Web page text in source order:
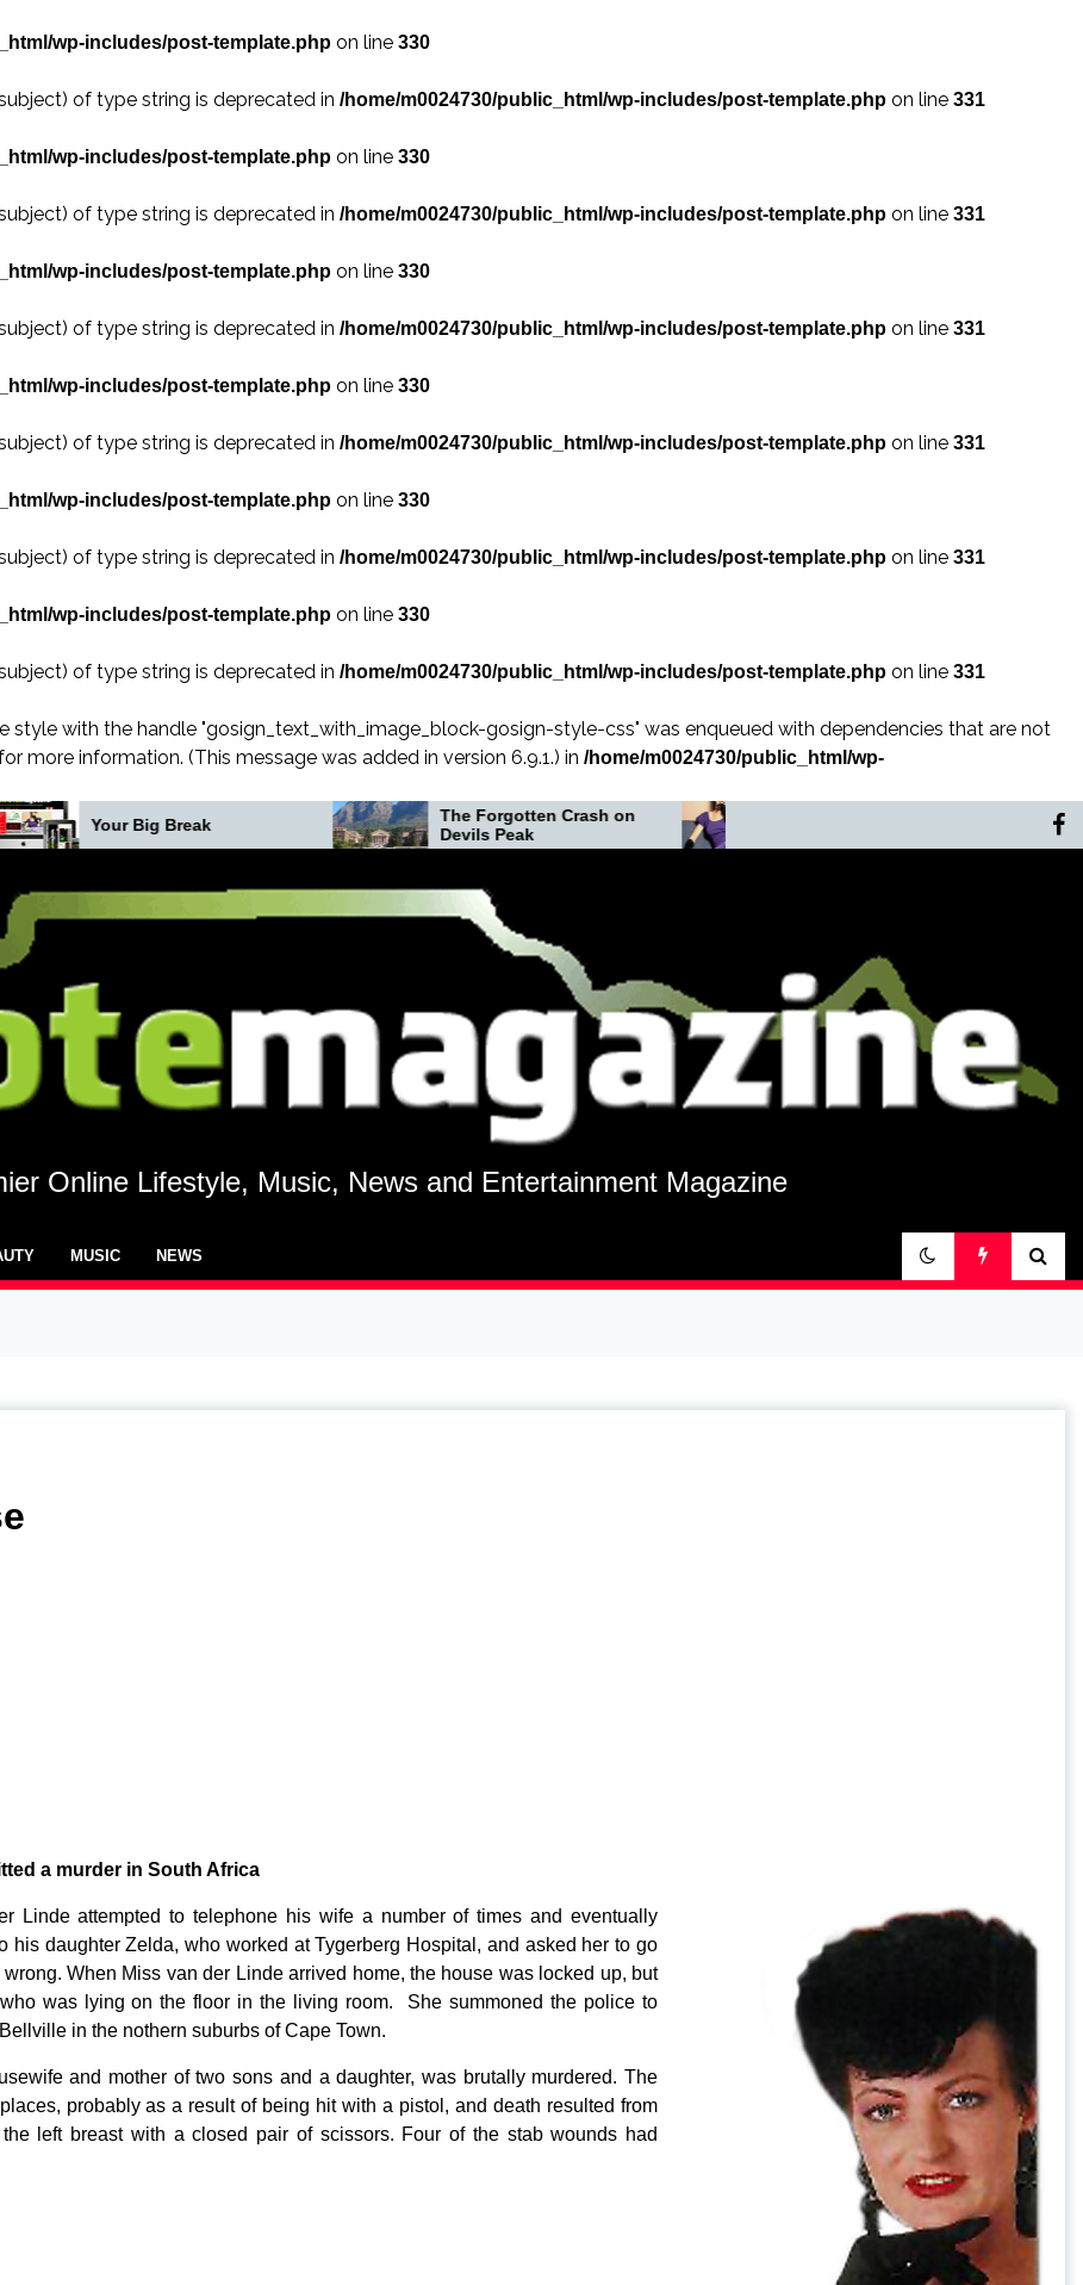
wp-includes/post-template.php on line 330
of type string is deprecated in /home/m0024730/public_html/wp-includes/post-template.php on line 331
wp-includes/post-template.php on line 330
of type string is deprecated in /home/m0024730/public_html/wp-includes/post-template.php on line 331
wp-includes/post-template.php on line 330
of type string is deprecated in /home/m0024730/public_html/wp-includes/post-template.php on line 331
wp-includes/post-template.php on line 330
of type string is deprecated in /home/m0024730/public_html/wp-includes/post-template.php on line 331
wp-includes/post-template.php on line 330
of type string is deprecated in /home/m0024730/public_html/wp-includes/post-template.php on line 331
wp-includes/post-template.php on line 330
of type string is deprecated in /home/m0024730/public_html/wp-includes/post-template.php on line 331
style with the handle "gosign_text_with_image_block-gosign-style-css" was enqueued with dependencies that are not
more information. (This message was added in version 6.9.1.) in /home/m0024730/public_html/wp-
Big Break
The Forgotten Crash on
Devils Peak
In the Shadow of the
Noose
The
Africa’s
Lady
Online Lifestyle, Music, News and Entertainment Magazine
MUSIC NEWS
a murder in South Africa
Linde attempted to telephone his wife a number of times and eventually
his daughter Zelda, who worked at Tygerberg Hospital, and asked her to go
When Miss van der Linde arrived home, the house was locked up, but
was lying on the floor in the living room. She summoned the police to
in the nothern suburbs of Cape Town.
and mother of two sons and a daughter, was brutally murdered. The
probably as a result of being hit with a pistol, and death resulted from
left breast with a closed pair of scissors. Four of the stab wounds had